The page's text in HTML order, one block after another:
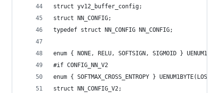
struct yv12_buffer_config;
struct NN_CONFIG;
typedef struct NN_CONFIG NN_CONFIG;
enum { NONE, RELU, SOFTSIGN, SIGMOID }
#if CONFIG_NN_V2
enum { SOFTMAX_CROSS_ENTROPY } UENUM1BYTE(LOSS);
struct NN_CONFIG_V2;